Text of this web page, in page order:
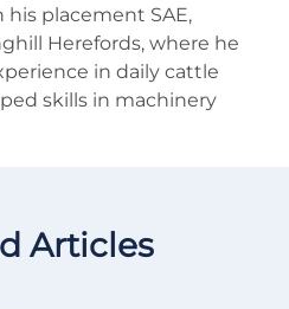
his placement SAE,
Herefords, where he
in daily cattle
skills in machinery
Articles